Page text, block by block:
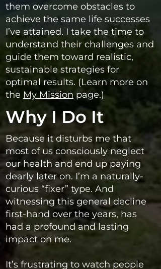
them overcome obstacles to
achieve the same life successes
I’ve attained. I take the time to
understand their challenges and
guide them toward realistic,
sustainable strategies for
optimal results. (Learn more on
the My Mission page.)
Why I Do It
Because it disturbs me that
most of us consciously neglect
our health and end up paying
dearly later on. I’m a naturally-
curious “fixer” type. And
witnessing this general decline
first-hand over the years, has
had a profound and lasting
impact on me.
It’s frustrating to watch people